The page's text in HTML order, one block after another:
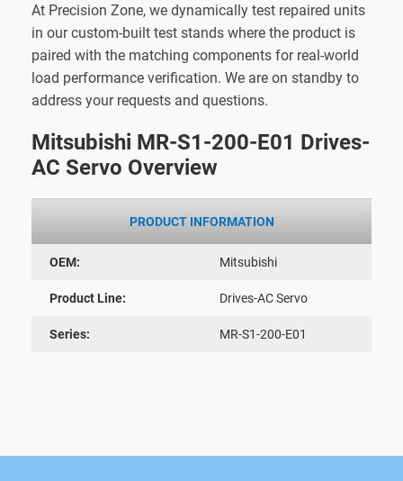
At Precision Zone, we dynamically test repaired units
in our custom-built test stands where the product is
paired with the matching components for real-world
load performance verification. We are on standby to
address your requests and questions.
Mitsubishi MR-S1-200-E01 Drives-
AC Servo Overview
PRODUCT INFORMATION
OEM: Mitsubishi
Product Line: Drives-AC Servo
Series: MR-S1-200-E01